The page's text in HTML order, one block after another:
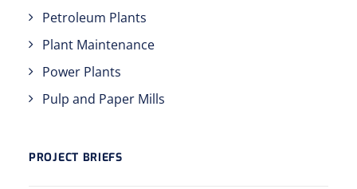
Petroleum Plants
Plant Maintenance
Power Plants
Pulp and Paper Mills
PROJECT BRIEFS